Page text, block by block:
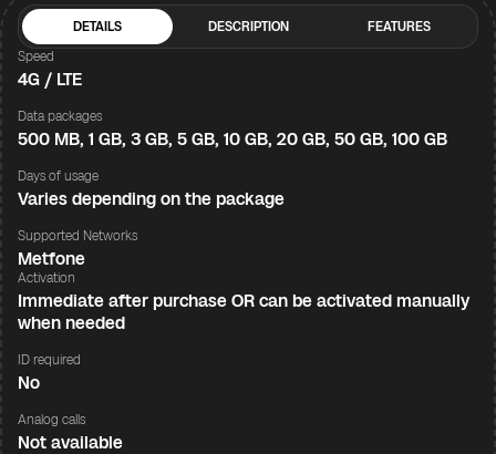
DETAILS DESCRIPTION
FEATURES
Speed
4G / LTE
Data packages
500 MB, 1 GB, 3 GB, 5 GB, 10 GB, 20 GB, 50 GB, 100 GB
Days of usage
Varies depending on the package
Supported Networks
Metfone
Activation
Immediate after purchase OR can be activated manually
when needed
ID required
No
Analog calls
Not available